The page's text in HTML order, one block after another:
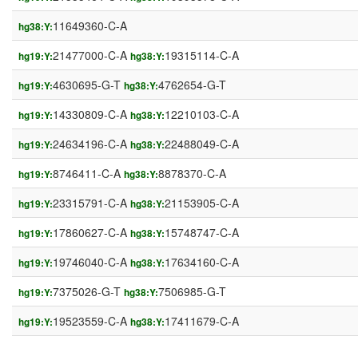
hg38:Y:11649360-C-A
hg19:Y:21477000-C-A hg38:Y:19315114-C-A
hg19:Y:4630695-G-T hg38:Y:4762654-G-T
hg19:Y:14330809-C-A hg38:Y:12210103-C-A
hg19:Y:24634196-C-A hg38:Y:22488049-C-A
hg19:Y:8746411-C-A hg38:Y:8878370-C-A
hg19:Y:23315791-C-A hg38:Y:21153905-C-A
hg19:Y:17860627-C-A hg38:Y:15748747-C-A
hg19:Y:19746040-C-A hg38:Y:17634160-C-A
hg19:Y:7375026-G-T hg38:Y:7506985-G-T
hg19:Y:19523559-C-A hg38:Y:17411679-C-A